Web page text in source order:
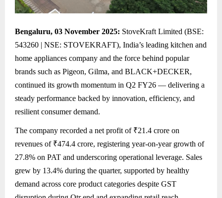
Bengaluru, 03 November 2025: StoveKraft Limited (BSE:
543260 | NSE: STOVEKRAFT), India’s leading kitchen and
home appliances company and the force behind popular
brands such as Pigeon, Gilma, and BLACK+DECKER,
continued its growth momentum in Q2 FY26 — delivering a
steady performance backed by innovation, efficiency, and
resilient consumer demand.
The company recorded a net profit of ₹21.4 crore on
revenues of ₹474.4 crore, registering year-on-year growth of
27.8% on PAT and underscoring operational leverage. Sales
grew by 13.4% during the quarter, supported by healthy
demand across core product categories despite GST